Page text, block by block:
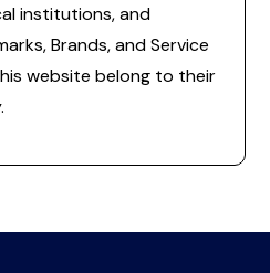
institutions, and
Brands, and Service
website belong to their